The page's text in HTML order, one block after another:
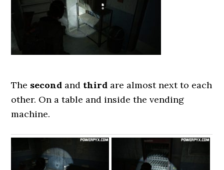
The second and third are almost next to each
other. On a table and inside the vending
machine.